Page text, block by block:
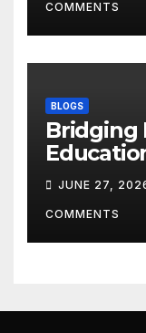
COMMENTS
BLOGS
Bridging
JUNE 27,
COMMENTS